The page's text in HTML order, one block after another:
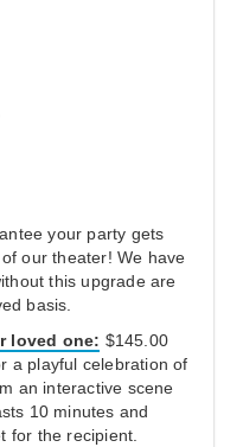
your party gets
our theater! We have
this upgrade are
basis.
loved one: $145.00
a playful celebration of
an interactive scene
10 minutes and
for the recipient.